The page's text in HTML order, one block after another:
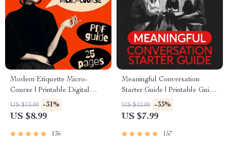
Modern Etiquette Micro-
Course | Printable Digital
Etiquette Guide | Texting,
Social Media, RSVPs &
US $13.00 -31%
US $8.99
136
Meaningful Conversation
Starter Guide | Printable Guide
for Dating, Friendship &
Networking | Deep Questions
US $12.00 -33%
US $7.99
157